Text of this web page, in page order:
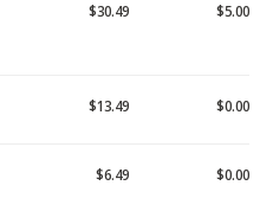
$30.49 $5.00
$13.49 $0.00
$6.49 $0.00